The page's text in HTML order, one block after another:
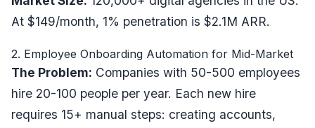
At $149/month, 1% penetration is $2.1M ARR.
2. Employee Onboarding Automation for Mid-Market
The Problem: Companies with 50-500 employees
hire 20-100 people per year. Each new hire
requires 15+ manual steps: creating accounts,